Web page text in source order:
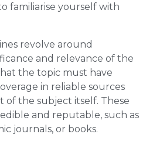
familiarise yourself with
revolve around
and relevance of the
the topic must have
in reliable sources
the subject itself. These
and reputable, such as
journals, or books.